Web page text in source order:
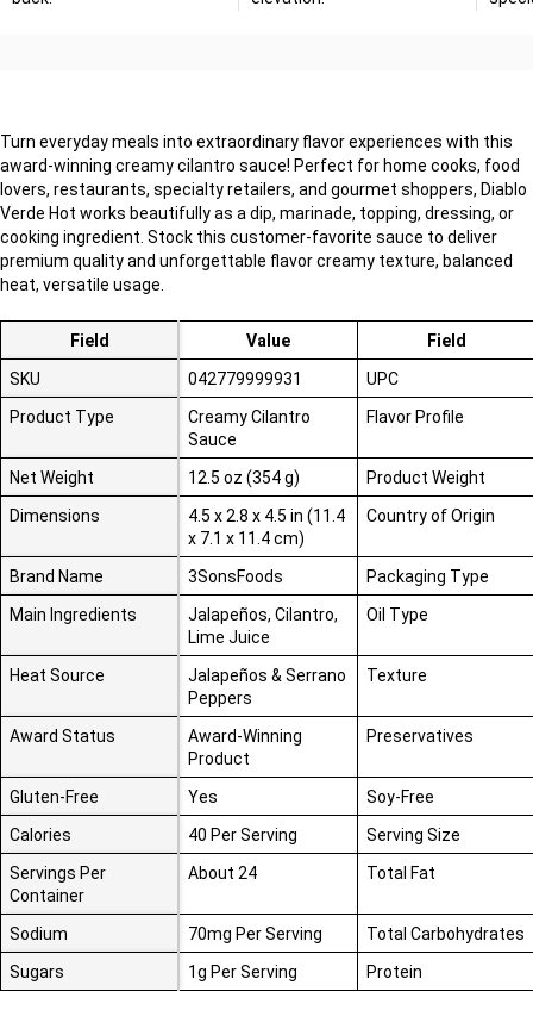
Turn everyday meals into extraordinary flavor experiences with this
award-winning creamy cilantro sauce! Perfect for home cooks, food
lovers, restaurants, specialty retailers, and gourmet shoppers, Diablo
Verde Hot works beautifully as a dip, marinade, topping, dressing, or
cooking ingredient. Stock this customer-favorite sauce to deliver
premium quality and unforgettable flavorcreamy texture, balanced
heat, versatile usage.
Field Value
Field
SKU
042779999931
UPC
Product Type
Creamy Cilantro
Sauce
Flavor Profile
Net Weight 12.5 oz (354 g)
Product Weight
Dimensions
4.5 x 2.8 x 4.5 in (11.4
x 7.1 x 11.4 cm)
Country of Origin
Brand Name 3SonsFoods
Packaging Type
Main Ingredients
Jalapeños, Cilantro,
Lime Juice
Oil Type
Heat Source
Jalapeños & Serrano
Peppers
Texture
Award Status
Award-Winning
Product
Preservatives
Gluten-Free Yes
Soy-Free
Calories
40 Per Serving
Serving Size
Servings Per
Container
About 24 Total Fat
Sodium 70mg Per Serving
Total Carbohydrates
Sugars
1g Per Serving Protein